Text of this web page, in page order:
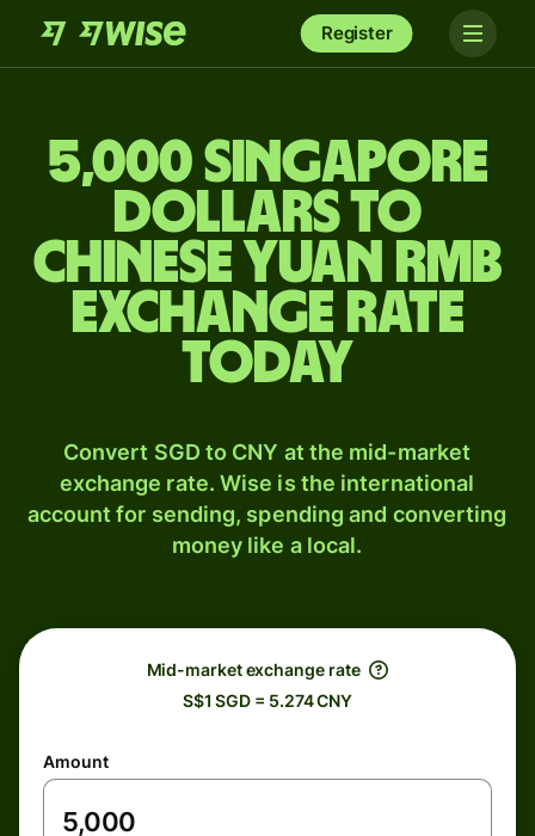
Register
5,000 Singapore
dollars to
Chinese yuan rmb
exchange rate
today
Convert SGD to CNY at the mid-market
exchange rate. Wise is the international
account for sending, spending and converting
money like a local.
Mid-market exchange rate
S$1 SGD = 5.274 CNY
Amount